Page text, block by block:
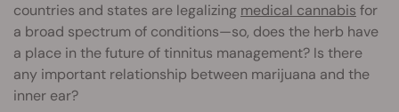
countries and states are legalizing medical cannabis for
a broad spectrum of conditions—so, does the herb have
a place in the future of tinnitus management? Is there
any important relationship between marijuana and the
inner ear?